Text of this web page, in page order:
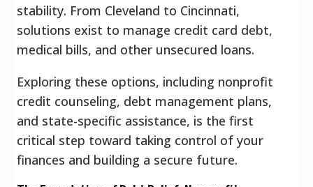
stability. From Cleveland to Cincinnati,
solutions exist to manage credit card debt,
medical bills, and other unsecured loans.
Exploring these options, including nonprofit
credit counseling, debt management plans,
and state-specific assistance, is the first
critical step toward taking control of your
finances and building a secure future.